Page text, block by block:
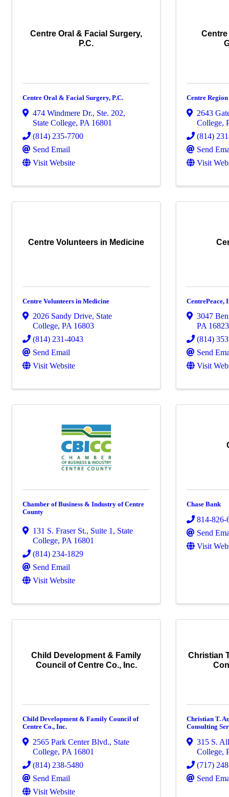
Centre Oral & Facial Surgery,
P.C.
Centre Oral & Facial Surgery, P.C.
474 Windmere Dr., Ste. 202,
State College, PA 16801
(814) 235-7700
Send Email
Visit Website
Centre
2643
College,
(814)
Send
Visit
Centre Volunteers in Medicine
Centre Volunteers in Medicine
2026 Sandy Drive, State
College, PA 16803
(814) 231-4043
Send Email
Visit Website
CentrePeace,
3047
PA 16823
(814)
Send
Visit
Chamber of Business & Industry of Centre
County
131 S. Fraser St., Suite 1 , State
College, PA 16801
(814) 234-1829
Send Email
Visit Website
Chase Bank
814-826-
Send
Visit
Child Development & Family
Council of Centre Co., Inc.
Child Development & Family Council of
Centre Co., Inc.
2565 Park Center Blvd., State
College, PA 16801
(814) 238-5480
Send Email
Visit Website
Christian
Christian T.
Consulting
315 S.
College,
(717)
Send